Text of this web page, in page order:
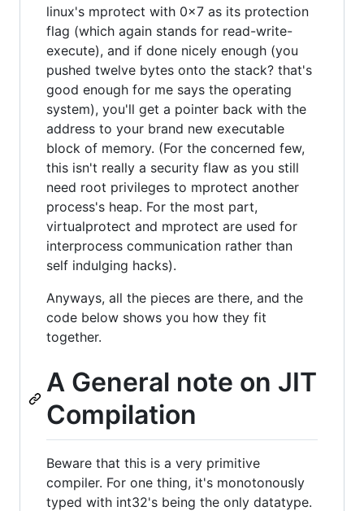
linux's mprotect with 0x7 as its protection
flag (which again stands for read-write-
execute), and if done nicely enough (you
pushed twelve bytes onto the stack? that's
good enough for me says the operating
system), you'll get a pointer back with the
address to your brand new executable
block of memory. (For the concerned few,
this isn't really a security flaw as you still
need root privileges to mprotect another
process's heap. For the most part,
virtualprotect and mprotect are used for
interprocess communication rather than
self indulging hacks).
Anyways, all the pieces are there, and the
code below shows you how they fit
together.
A General note on JIT
Compilation
Beware that this is a very primitive
compiler. For one thing, it's monotonously
typed with int32's being the only datatype.